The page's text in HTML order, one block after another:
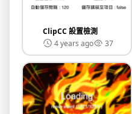
ClipCC 設置檢測
4 years ago
37